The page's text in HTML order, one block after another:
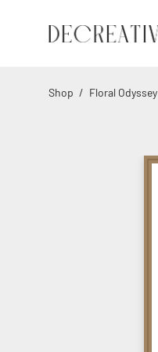
Shop / Floral Odyssey